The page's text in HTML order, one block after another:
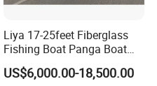
Liya 17-25feet Fiberglass
Fishing Boat Panga Boat
Passenger Boat River Water
Speed Boats
US$6,000.00-18,500.00